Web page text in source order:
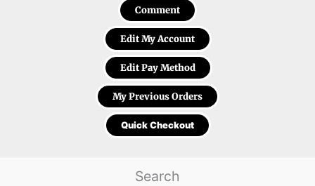
Comment
Edit My Account
Edit Pay Method
My Previous Orders
Quick Checkout
Search